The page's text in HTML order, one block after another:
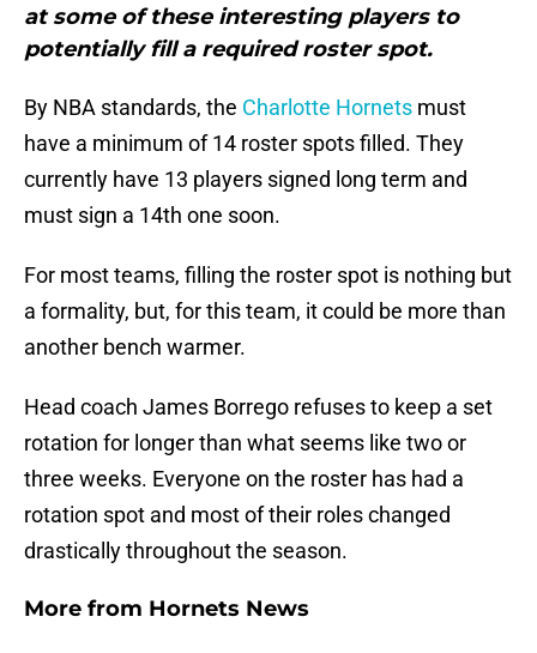
at some of these interesting players to
potentially fill a required roster spot.
By NBA standards, the Charlotte Hornets must
have a minimum of 14 roster spots filled. They
currently have 13 players signed long term and
must sign a 14th one soon.
For most teams, filling the roster spot is nothing but
a formality, but, for this team, it could be more than
another bench warmer.
Head coach James Borrego refuses to keep a set
rotation for longer than what seems like two or
three weeks. Everyone on the roster has had a
rotation spot and most of their roles changed
drastically throughout the season.
More from Hornets News